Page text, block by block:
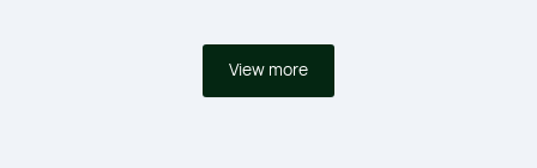
View more